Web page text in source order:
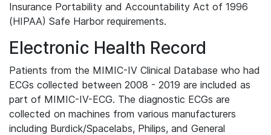
Insurance Portability and Accountability Act of 1996
(HIPAA) Safe Harbor requirements.
Electronic Health Record
Patients from the MIMIC-IV Clinical Database who had
ECGs collected between 2008 - 2019 are included as
part of MIMIC-IV-ECG. The diagnostic ECGs are
collected on machines from various manufacturers
including Burdick/Spacelabs, Philips, and General